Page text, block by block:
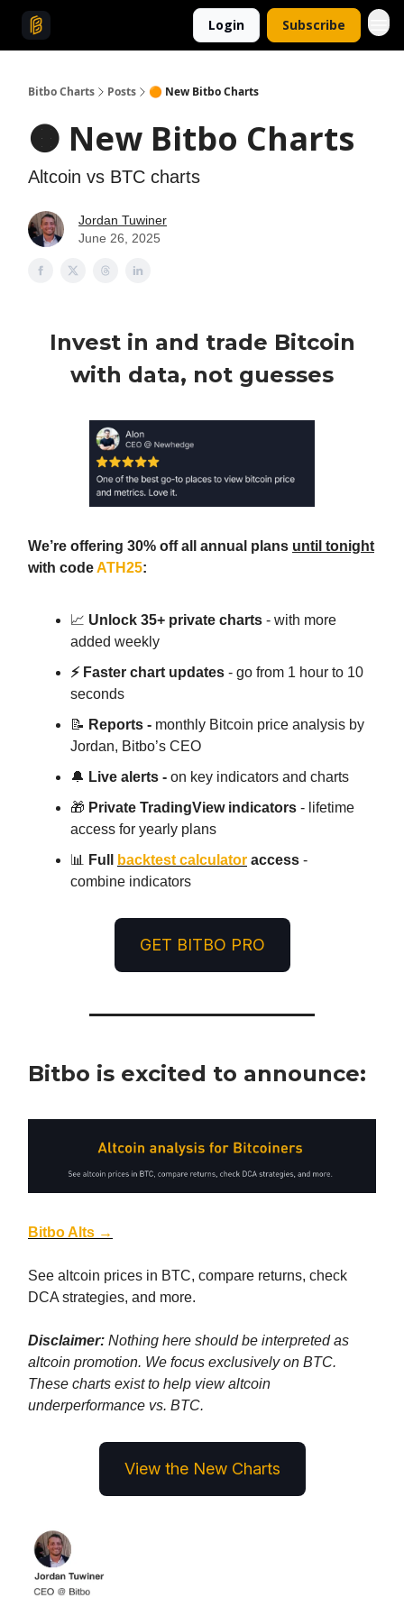
Login Subscribe
Bitbo Charts Posts 🟠 New Bitbo Charts
🟠 New Bitbo Charts
Altcoin vs BTC charts
Jordan Tuwiner
June 26, 2025
Invest in and trade Bitcoin
with data, not guesses
We’re offering 30% off all annual plans until tonight
with codeATH25:
📈 Unlock 35+ private charts - with more
added weekly
⚡ Faster chart updates - go from 1 hour to 10
seconds
📝 Reports - monthly Bitcoin price analysis by
Jordan, Bitbo’s CEO
🔔 Live alerts - on key indicators and charts
🎁 Private TradingView indicators - lifetime
access for yearly plans
📊
Full backtest calculator access -
combine indicators
GET BITBO PRO
Bitbo is excited to announce:
Bitbo Alts →
See altcoin prices in BTC, compare returns, check
DCA strategies, and more.
Disclaimer: Nothing here should be interpreted as
altcoin promotion. We focus exclusively on BTC.
These charts exist to help view altcoin
underperformance vs. BTC.
View the New Charts